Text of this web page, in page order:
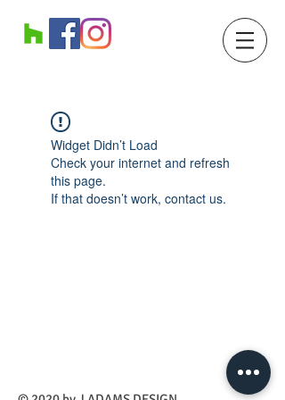
Widget Didn’t Load
Check your internet and refresh
this page.
If that doesn’t work, contact us.